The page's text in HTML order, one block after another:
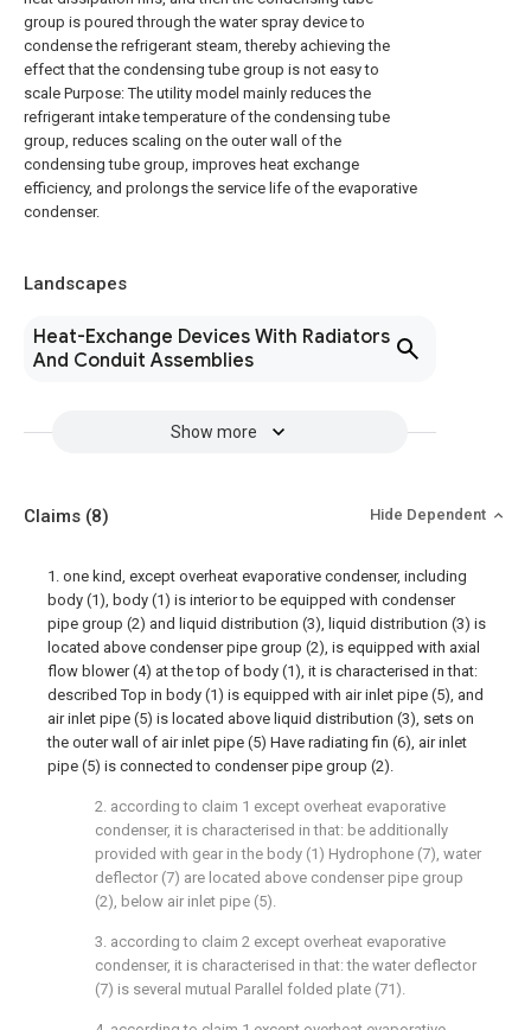
group is poured through the water spray device to
condense the refrigerant steam, thereby achieving the
effect that the condensing tube group is not easy to
scale Purpose: The utility model mainly reduces the
refrigerant intake temperature of the condensing tube
group, reduces scaling on the outer wall of the
condensing tube group, improves heat exchange
efficiency, and prolongs the service life of the evaporative
condenser.
Landscapes
Heat-Exchange Devices With Radiators
And Conduit Assemblies
Show more
Claims (8) Hide Dependent
1. one kind, except overheat evaporative condenser, including
body (1), body (1) is interior to be equipped with condenser
pipe group (2) and liquid distribution (3), liquid distribution (3) is
located above condenser pipe group (2), is equipped with axial
flow blower (4) at the top of body (1), it is characterised in that:
described Top in body (1) is equipped with air inlet pipe (5), and
air inlet pipe (5) is located above liquid distribution (3), sets on
the outer wall of air inlet pipe (5) Have radiating fin (6), air inlet
pipe (5) is connected to condenser pipe group (2).
2. according to claim 1 except overheat evaporative
condenser, it is characterised in that: be additionally
provided with gear in the body (1) Hydrophone (7), water
deflector (7) are located above condenser pipe group
(2), below air inlet pipe (5).
3. according to claim 2 except overheat evaporative
condenser, it is characterised in that: the water deflector
(7) is several mutual Parallel folded plate (71).